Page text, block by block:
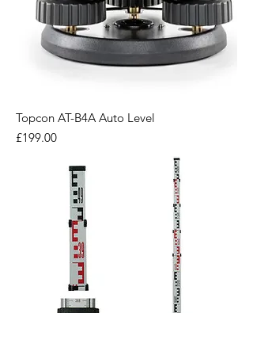
Topcon AT-B4A Auto Level
Price
£199.00